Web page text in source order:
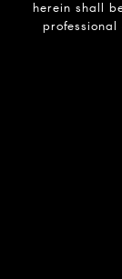
herein shall